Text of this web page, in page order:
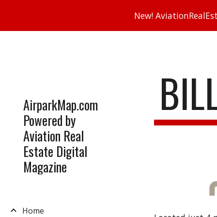
New!
AirparkMap.com
Powered by
Aviation Real
Estate Digital
Magazine
Home